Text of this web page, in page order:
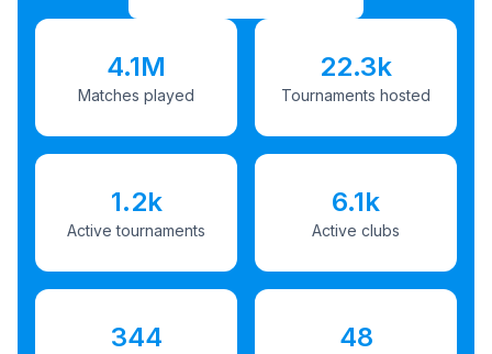
4.1M
Matches played
22.3k
Tournaments hosted
1.2k
Active tournaments
6.1k
Active clubs
344 48